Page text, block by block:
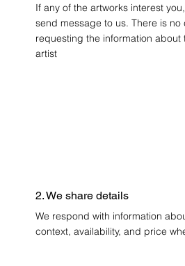
If any of the artworks interest
send message to us. There is no
requesting the information about
artist
2. We share details
We respond with information
context, availability, and price